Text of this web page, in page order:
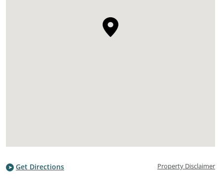
Get Directions Property Disclaimer